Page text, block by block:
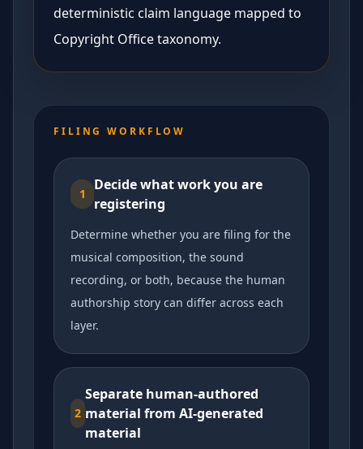
deterministic claim language mapped to
Copyright Office taxonomy.
FILING WORKFLOW
1
Decide what work you are
registering
Determine whether you are filing for the
musical composition, the sound
recording, or both, because the human
authorship story can differ across each
layer.
2
Separate human-authored
material from AI-generated
material